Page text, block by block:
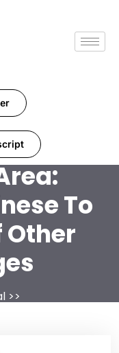
To
Other
>>